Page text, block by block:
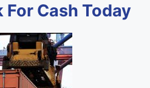
For Cash Today